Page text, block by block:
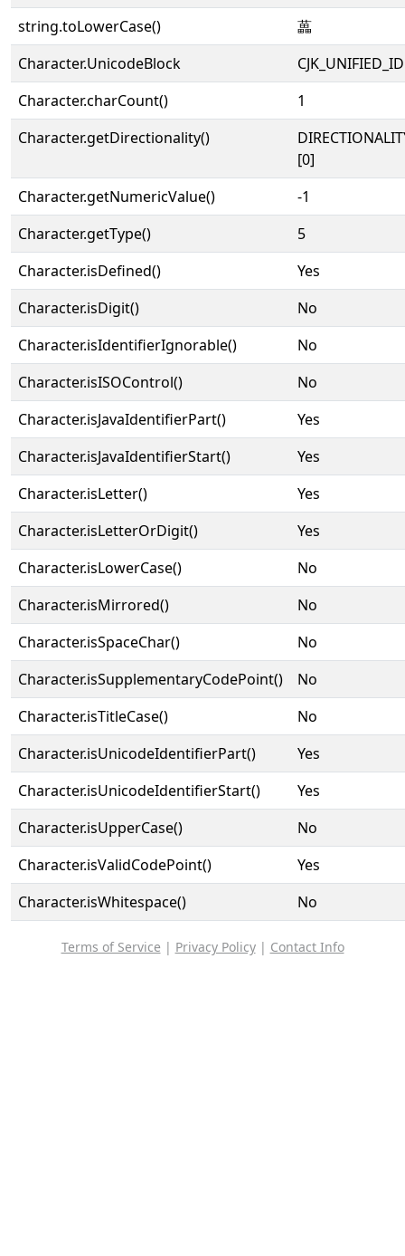
string.toLowerCase()
藟
Character.UnicodeBlock
Character.charCount()
1
Character.getDirectionality()
[0]
Character.getNumericValue()
-1
Character.getType()
5
Character.isDefined()
Yes
Character.isDigit()
No
Character.isIdentifierIgnorable()
No
Character.isISOControl()
No
Character.isJavaIdentifierPart()
Yes
Character.isJavaIdentifierStart()
Yes
Character.isLetter()
Yes
Character.isLetterOrDigit()
Yes
Character.isLowerCase()
No
Character.isMirrored()
No
Character.isSpaceChar()
No
Character.isSupplementaryCodePoint()
No
Character.isTitleCase()
No
Character.isUnicodeIdentifierPart()
Yes
Character.isUnicodeIdentifierStart()
Yes
Character.isUpperCase()
No
Character.isValidCodePoint()
Yes
Character.isWhitespace()
No
Terms of Service | Privacy Policy| Contact Info